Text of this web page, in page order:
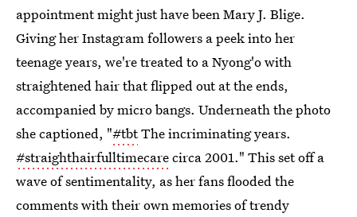
appointment might just have been Mary J. Blige.
Giving her Instagram followers a peek into her
teenage years, we're treated to a Nyong'o with
straightened hair that flipped out at the ends,
accompanied by micro bangs. Underneath the photo
she captioned, "#tbtThe incriminating years.
#straighthairfulltimecarecirca 2001." This set off a
wave of sentimentality, as her fans flooded the
comments with their own memories of trendy